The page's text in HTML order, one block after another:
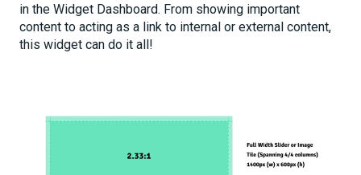
in the Widget Dashboard. From showing important
content to acting as a link to internal or external content,
this widget can do it all!